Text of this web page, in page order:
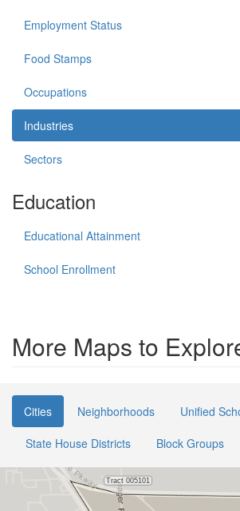
Employment Status
Food Stamps
Occupations
Industries
Sectors
Education
Educational Attainment
School Enrollment
More Maps to
Cities Neighborhoods
Unified
State House Districts
Block Groups